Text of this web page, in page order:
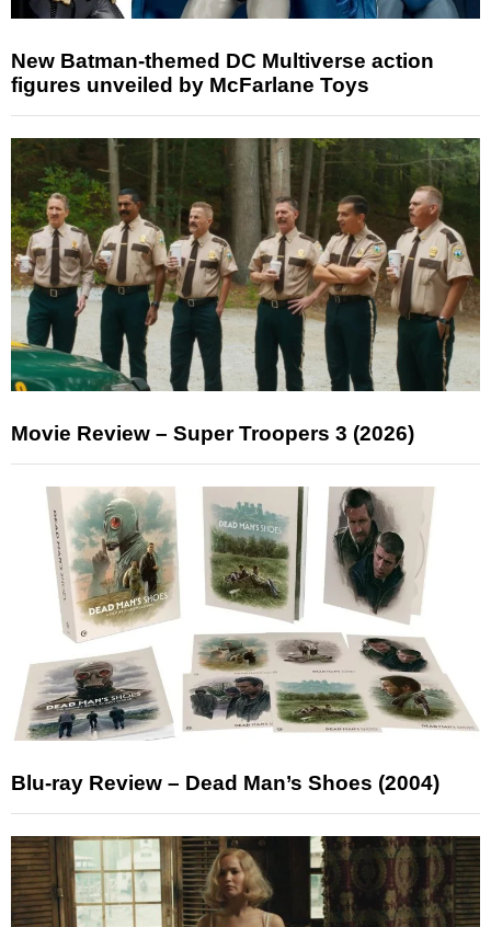
New Batman-themed DC Multiverse action
figures unveiled by McFarlane Toys
Movie Review – Super Troopers 3 (2026)
Blu-ray Review – Dead Man’s Shoes (2004)